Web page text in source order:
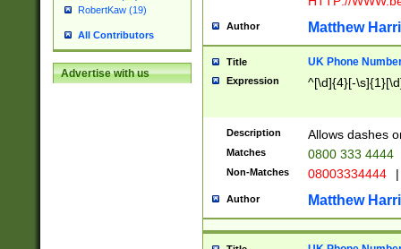
RobertKaw (19)
All Contributors
Advertise with us
Author Matthew
Title UK Phone
Expression ^[\d]{4}[-
Description Allows dashes
Matches 0800 333 4444
Non-Matches 08003334444 |
Author Matthew